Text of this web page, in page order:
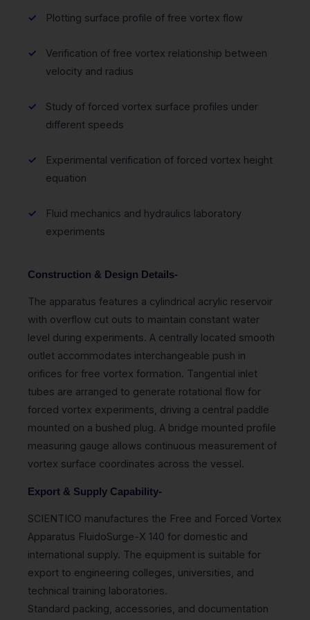
Plotting surface profile of free vortex flow
Verification of free vortex relationship between
velocity and radius
Study of forced vortex surface profiles under
different speeds
Experimental verification of forced vortex height
equation
Fluid mechanics and hydraulics laboratory
experiments
Construction & Design Details-
The apparatus features a cylindrical acrylic reservoir
with overflow cut outs to maintain constant water
level during experiments. A centrally located smooth
outlet accommodates interchangeable push in
orifices for free vortex formation. Tangential inlet
tubes are arranged to generate rotational flow for
forced vortex experiments, driving a central paddle
mounted on a bushed plug. A bridge mounted profile
measuring gauge allows continuous measurement of
vortex surface coordinates across the vessel.
Export & Supply Capability-
SCIENTICO manufactures the Free and Forced Vortex
Apparatus FluidoSurge-X 140 for domestic and
international supply. The equipment is suitable for
export to engineering colleges, universities, and
technical training laboratories.
Standard packing, accessories, and documentation